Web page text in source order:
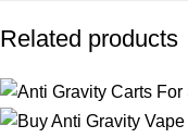
Related products